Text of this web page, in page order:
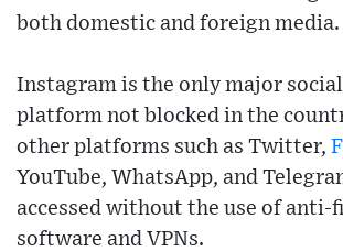
both domestic and foreign media.
Instagram is the only major
platform not blocked in the
other platforms such as Twitter,
YouTube, WhatsApp, and
accessed without the use of
software and VPNs.